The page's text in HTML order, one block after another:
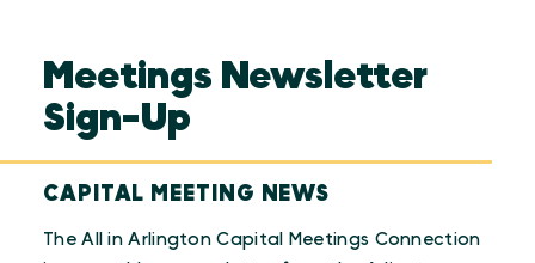
Meetings Newsletter
Sign-Up
CAPITAL MEETING NEWS
The All in Arlington Capital Meetings Connection